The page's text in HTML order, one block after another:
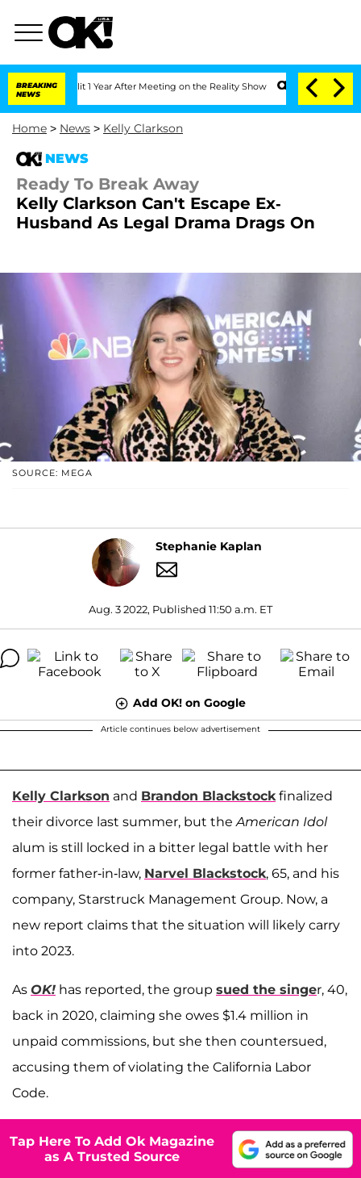
BREAKING
NEWS
Split 1 Year After Meeting on the Reality Show Senate Votes to Hold
Home > News > Kelly Clarkson
NEWS
Ready To Break Away
Kelly Clarkson Can't Escape Ex-
Husband As Legal Drama Drags On
SOURCE: MEGA
Stephanie Kaplan
Aug. 3 2022, Published 11:50 a.m. ET
Add OK! on Google
Article continues below advertisement
Kelly Clarkson and Brandon Blackstock finalized
their divorce last summer, but the American Idol
alum is still locked in a bitter legal battle with her
former father-in-law, Narvel Blackstock, 65, and his
company, Starstruck Management Group. Now, a
new report claims that the situation will likely carry
into 2023.
As OK! has reported, the group sued the singer, 40,
back in 2020, claiming she owes $1.4 million in
unpaid commissions, but she then countersued,
accusing them of violating the California Labor
Code.
Tap Here To Add Ok Magazine
as A Trusted Source